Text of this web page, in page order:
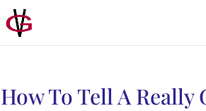
How To Tell A Really